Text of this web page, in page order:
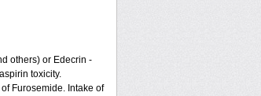
others) or Edecrin -
toxicity.
Furosemide. Intake of